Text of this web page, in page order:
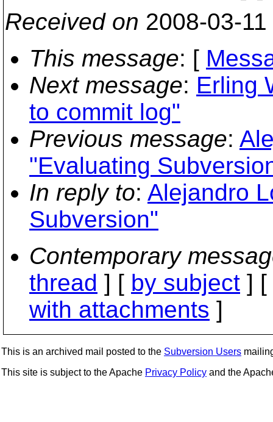
Received on 2008-03-
This message: [
Next message: Erling
to commit log"
Previous message:
"Evaluating
In reply to: Alejandro
Subversion"
Contemporary
thread ] [ by subject ] [
with attachments ]
This is an archived mail posted to the Subversion Users
This site is subject to the Apache Privacy Policy and the